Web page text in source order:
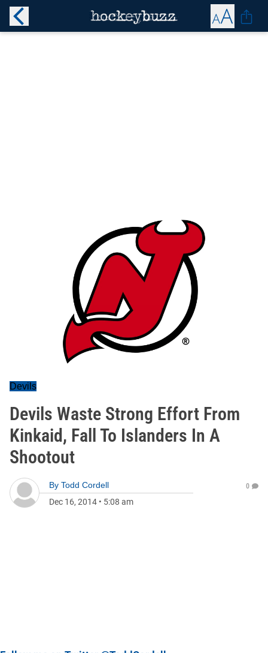
Devils
Devils Waste Strong Effort From
Kinkaid, Fall To Islanders In A
Shootout
By Todd Cordell
Dec 16, 2014 • 5:08 am
0